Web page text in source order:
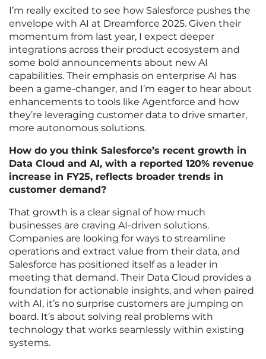
I’m really excited to see how Salesforce pushes the
envelope with AI at Dreamforce 2025. Given their
momentum from last year, I expect deeper
integrations across their product ecosystem and
some bold announcements about new AI
capabilities. Their emphasis on enterprise AI has
been a game-changer, and I’m eager to hear about
enhancements to tools like Agentforce and how
they’re leveraging customer data to drive smarter,
more autonomous solutions.
How do you think Salesforce’s recent growth in
Data Cloud and AI, with a reported 120% revenue
increase in FY25, reflects broader trends in
customer demand?
That growth is a clear signal of how much
businesses are craving AI-driven solutions.
Companies are looking for ways to streamline
operations and extract value from their data, and
Salesforce has positioned itself as a leader in
meeting that demand. Their Data Cloud provides a
foundation for actionable insights, and when paired
with AI, it’s no surprise customers are jumping on
board. It’s about solving real problems with
technology that works seamlessly within existing
systems.